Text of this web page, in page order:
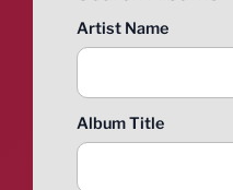
Artist Name
Album Title